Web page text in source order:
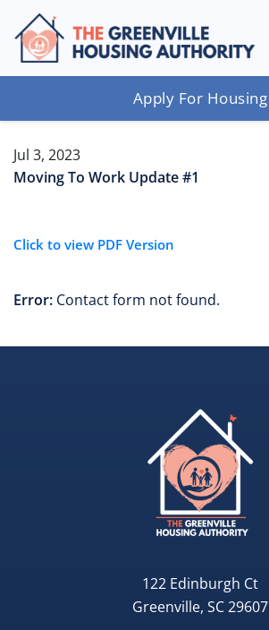
Apply For Housing
Jul 3, 2023
Moving To Work Update #1
Click to view PDF Version
Error: Contact form not found.
122 Edinburgh Ct
Greenville, SC 29607